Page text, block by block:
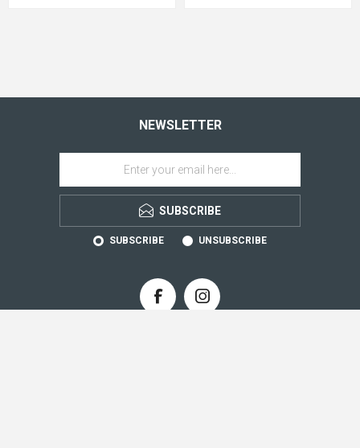
NEWSLETTER
SUBSCRIBE
SUBSCRIBE UNSUBSCRIBE